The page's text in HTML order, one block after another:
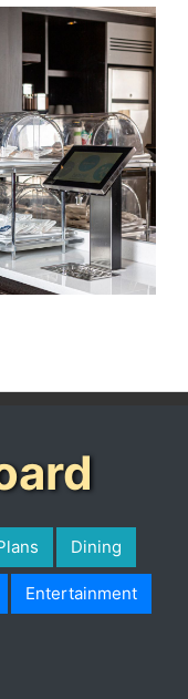
Dining
Entertainment